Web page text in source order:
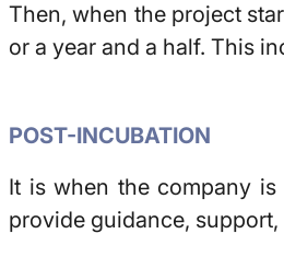
Then, when the project
or a year and a half. This
POST-INCUBATION
It is when the company
provide guidance,